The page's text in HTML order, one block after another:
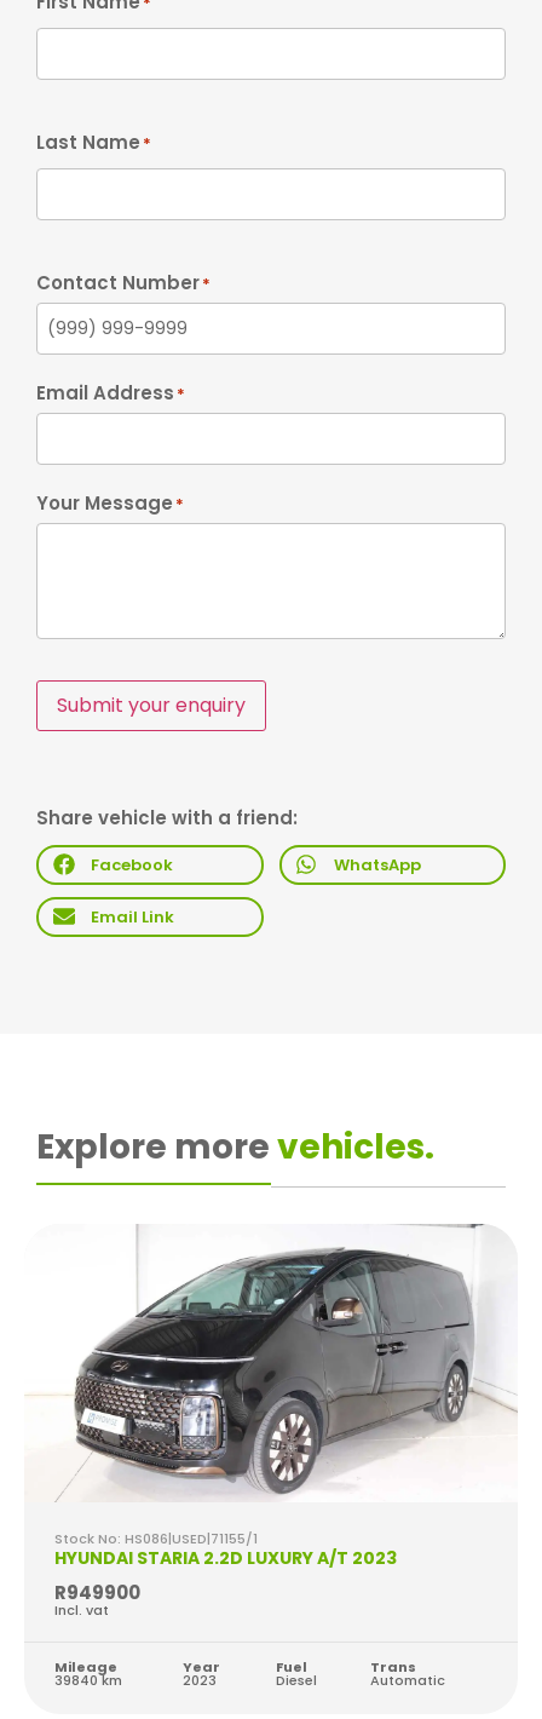
Last Name *
Contact Number*
Email Address *
Your Message *
Submit your enquiry
Share vehicle with a friend:
Facebook WhatsApp
Email Link
Explore morevehicles.
Stock No: HS086|USED|71155/1
HYUNDAI STARIA 2.2D LUXURY A/T 2023
R949900
Incl. vat
Mileage
39840 km
Year
2023
Fuel
Diesel
Trans
Automatic